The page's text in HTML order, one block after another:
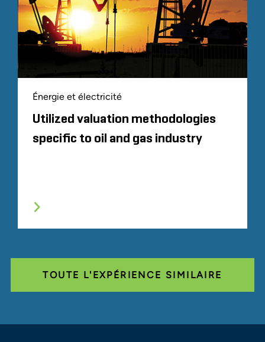
Énergie et électricité
Utilized valuation methodologies
specific to oil and gas industry
TOUTE L'EXPÉRIENCE SIMILAIRE